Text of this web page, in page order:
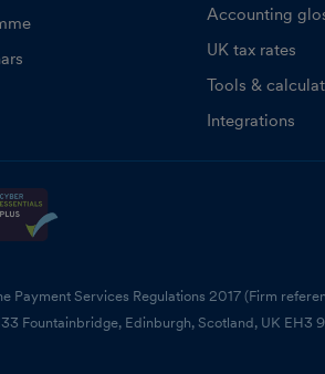
Accounting
UK tax rates
Tools &
Integrations
Payment Services Regulations 2017 (Firm
Fountainbridge, Edinburgh, Scotland, UK EH3